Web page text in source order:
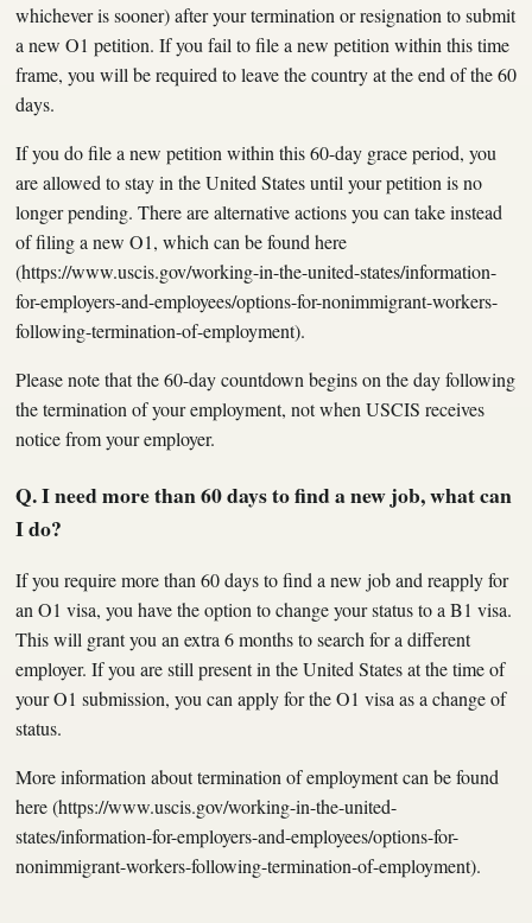
whichever is sooner) after your termination or resignation to submit
a new O1 petition. If you fail to file a new petition within this time
frame, you will be required to leave the country at the end of the 60
days.
If you do file a new petition within this 60-day grace period, you
are allowed to stay in the United States until your petition is no
longer pending. There are alternative actions you can take instead
of filing a new O1, which can be found here
(https://www.uscis.gov/working-in-the-united-states/information-
for-employers-and-employees/options-for-nonimmigrant-workers-
following-termination-of-employment).
Please note that the 60-day countdown begins on the day following
the termination of your employment, not when USCIS receives
notice from your employer.
Q. I need more than 60 days to find a new job, what can
I do?
If you require more than 60 days to find a new job and reapply for
an O1 visa, you have the option to change your status to a B1 visa.
This will grant you an extra 6 months to search for a different
employer. If you are still present in the United States at the time of
your O1 submission, you can apply for the O1 visa as a change of
status.
More information about termination of employment can be found
here (https://www.uscis.gov/working-in-the-united-
states/information-for-employers-and-employees/options-for-
nonimmigrant-workers-following-termination-of-employment).